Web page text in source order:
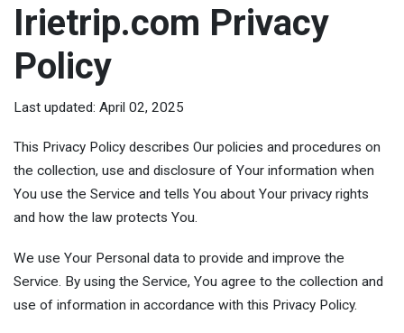
Irietrip.com Privacy
Policy
Last updated: April 02, 2025
This Privacy Policy describes Our policies and procedures on
the collection, use and disclosure of Your information when
You use the Service and tells You about Your privacy rights
and how the law protects You.
We use Your Personal data to provide and improve the
Service. By using the Service, You agree to the collection and
use of information in accordance with this Privacy Policy.